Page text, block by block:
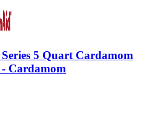
5 Quart Cardamom
Cardamom